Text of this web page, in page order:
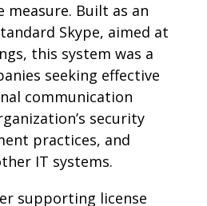
measure. Built as an
Skype, aimed at
this system was a
seeking effective
communication
security
practices, and
IT systems.
supporting license